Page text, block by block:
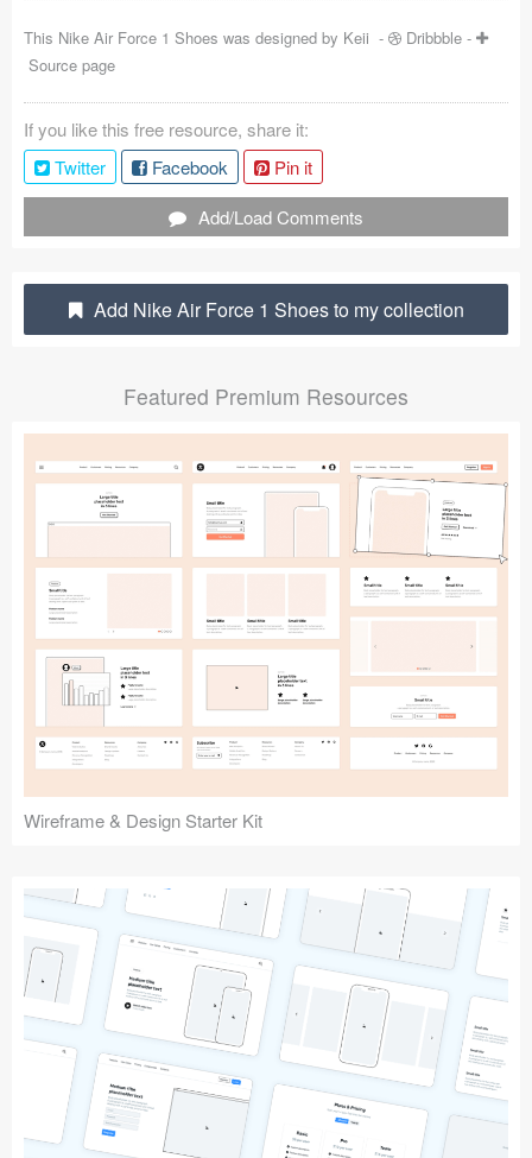
Coded Templates
Tutorials & Tips
Plugins
Articles
Jobs
Follow us
Submit your resource
This Nike Air Force 1 Shoes was designed by Keii - Dribbble -
Source page
If you like this free resource, share it:
Twitter
Facebook
Pin it
Add/Load Comments
Add Nike Air Force 1 Shoes to my collection
Featured Premium Resources
Wireframe & Design Starter Kit